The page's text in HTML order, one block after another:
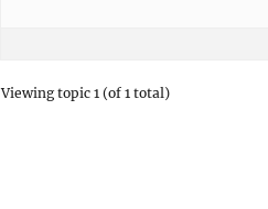
Viewing topic 1 (of 1 total)